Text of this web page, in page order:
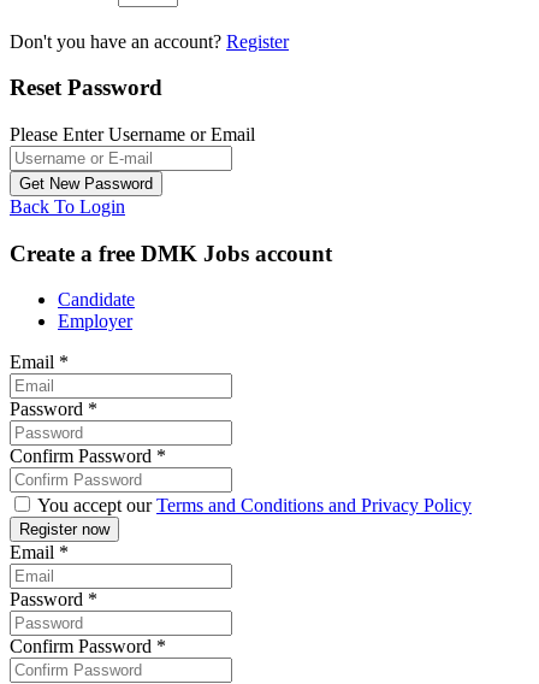
Don't you have an account? Register
Reset Password
Please Enter Username or Email
Back To Login
Create a free DMK Jobs account
Candidate
Employer
Email *
Password *
Confirm Password *
You accept ourTerms and Conditions and Privacy Policy
Email *
Password *
Confirm Password *